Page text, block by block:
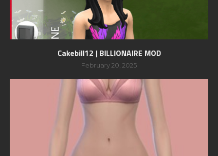
Cakebill12 | BILLIONAIRE MOD
February 20, 2025